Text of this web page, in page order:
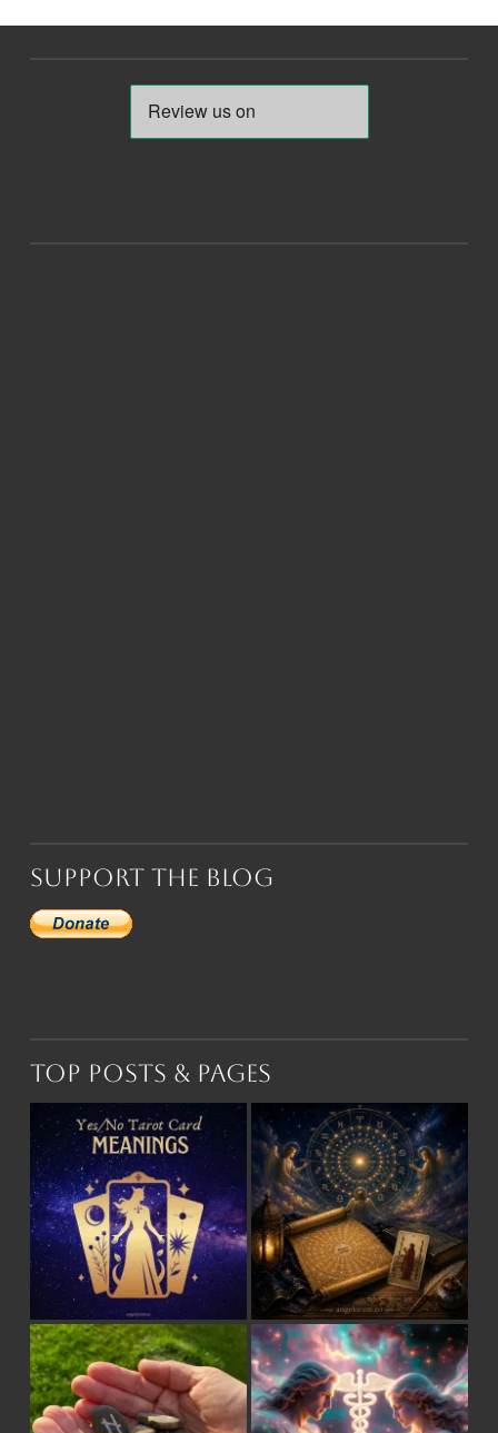
Support the Blog
Top Posts & Pages